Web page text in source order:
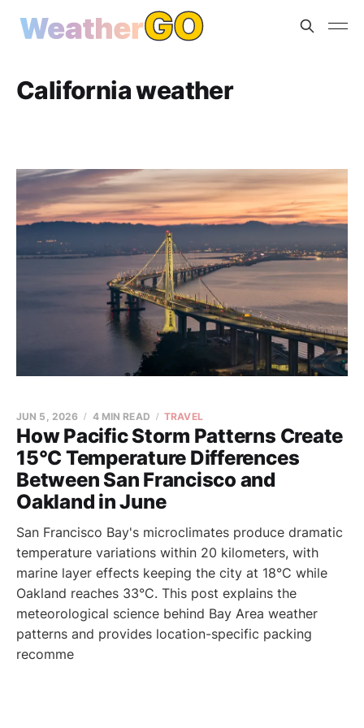
California weather
How Pacific Storm Patterns Create
15°C Temperature Differences
Between San Francisco and
Oakland in June
JUN 5, 2026 4 MIN READ TRAVEL
San Francisco Bay's microclimates produce dramatic
temperature variations within 20 kilometers, with
marine layer effects keeping the city at 18°C while
Oakland reaches 33°C. This post explains the
meteorological science behind Bay Area weather
patterns and provides location-specific packing
recomme